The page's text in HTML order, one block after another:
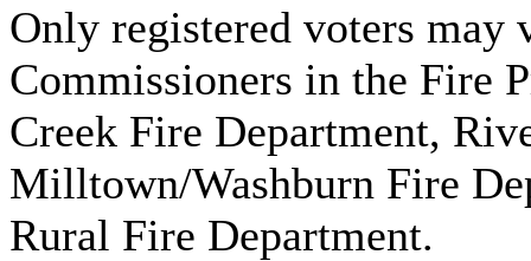
Only registered voters may
Commissioners in the Fire
Creek Fire Department,
Milltown/Washburn Fire
Rural Fire Department.